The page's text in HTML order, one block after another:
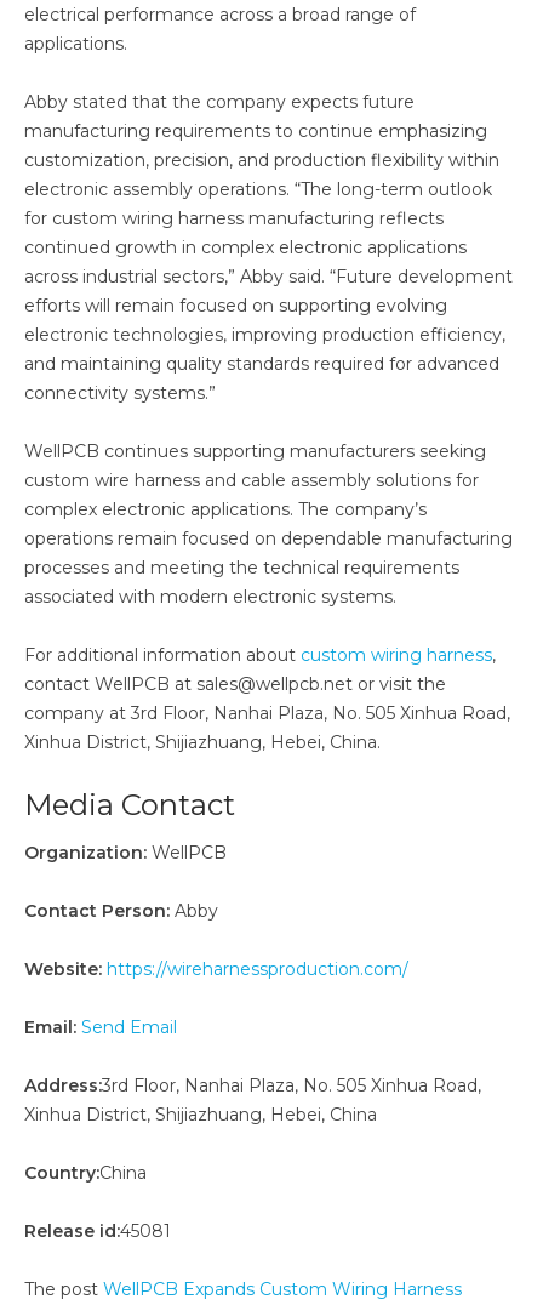
electrical performance across a broad range of
applications.
Abby stated that the company expects future
manufacturing requirements to continue emphasizing
customization, precision, and production flexibility within
electronic assembly operations. “The long-term outlook
for custom wiring harness manufacturing reflects
continued growth in complex electronic applications
across industrial sectors,” Abby said. “Future development
efforts will remain focused on supporting evolving
electronic technologies, improving production efficiency,
and maintaining quality standards required for advanced
connectivity systems.”
WellPCB continues supporting manufacturers seeking
custom wire harness and cable assembly solutions for
complex electronic applications. The company’s
operations remain focused on dependable manufacturing
processes and meeting the technical requirements
associated with modern electronic systems.
For additional information about custom wiring harness,
contact WellPCB at sales@wellpcb.net or visit the
company at 3rd Floor, Nanhai Plaza, No. 505 Xinhua Road,
Xinhua District, Shijiazhuang, Hebei, China.
Media Contact
Organization: WellPCB
Contact Person: Abby
Website: https://wireharnessproduction.com/
Email: Send Email
Address:3rd Floor, Nanhai Plaza, No. 505 Xinhua Road,
Xinhua District, Shijiazhuang, Hebei, China
Country:China
Release id:45081
The post WellPCB Expands Custom Wiring Harness